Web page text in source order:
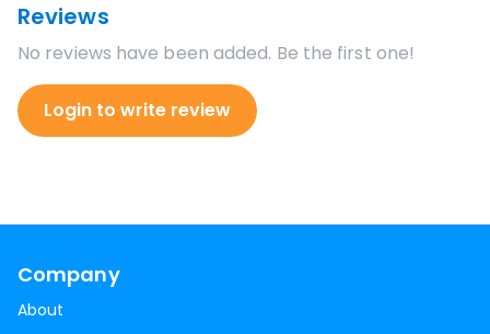
Reviews
No reviews have been added. Be the first one!
Login to write review
Company
About